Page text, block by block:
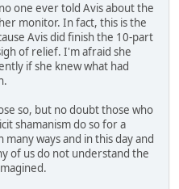
one ever told Avis about the
monitor. In fact, this is the
Avis did finish the 10-part
of relief. I'm afraid she
if she knew what had
so, but no doubt those who
shamanism do so for a
ways and in this day and
of us do not understand the